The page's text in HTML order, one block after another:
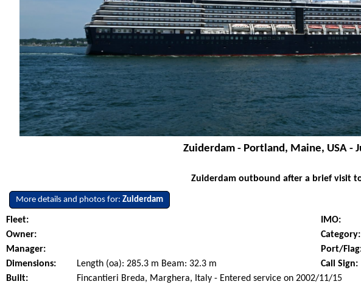
Zuiderdam - Portland, Maine, USA -
Zuiderdam outbound after a brief visit
More details and photos for:Zuiderdam
Fleet: IMO:
Owner:
Category:
Manager:
Port/
Dimensions:
Length (oa): 285.3 m Beam: 32.3 m
Call Sign:
Built:
Fincantieri Breda, Marghera, Italy - Entered service on 2002/11/15